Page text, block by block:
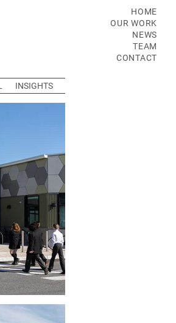
HOME
OUR WORK
NEWS
TEAM
CONTACT
INSIGHTS